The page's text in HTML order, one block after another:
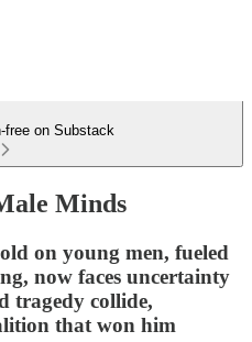
free on Substack
Minds
on young men, fueled
now faces uncertainty
tragedy collide,
that won him